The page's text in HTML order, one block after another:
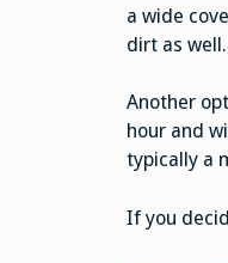
a wide
dirt as well.
Another
hour and
typically a
If you